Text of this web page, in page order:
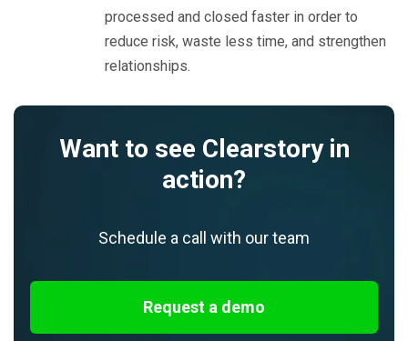
processed and closed faster in order to
reduce risk, waste less time, and strengthen
relationships.
Want to see Clearstory in
action?
Schedule a call with our team
Request a demo